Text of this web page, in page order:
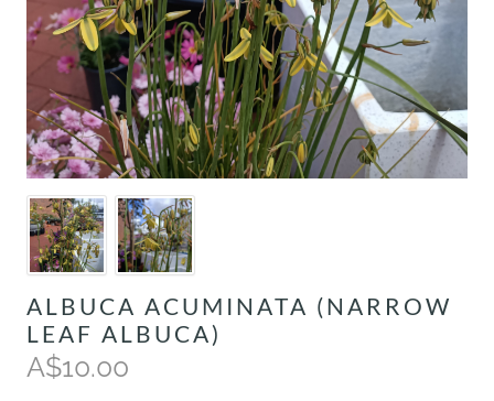
ALBUCA ACUMINATA (NARROW
LEAF ALBUCA)
A$10.00